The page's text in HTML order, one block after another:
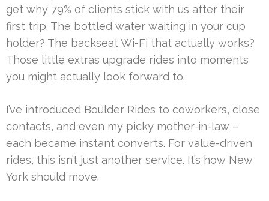
get why 79% of clients stick with us after their
first trip. The bottled water waiting in your cup
holder? The backseat Wi-Fi that actually works?
Those little extras upgrade rides into moments
you might actually look forward to.
I’ve introduced Boulder Rides to coworkers, close
contacts, and even my picky mother-in-law –
each became instant converts. For value-driven
rides, this isn’t just another service. It’s how New
York should move.